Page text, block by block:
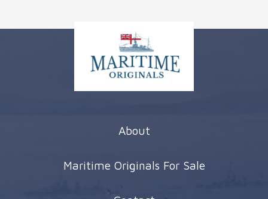
About
Maritime Originals For Sale